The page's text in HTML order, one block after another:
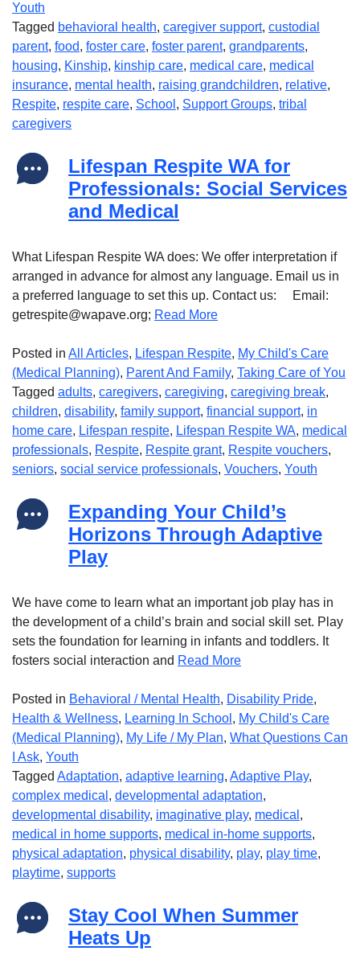
Youth
Tagged behavioral health, caregiver support, custodial
parent, food, foster care, foster parent, grandparents,
housing, Kinship, kinship care, medical care, medical
insurance, mental health, raising grandchildren, relative,
Respite, respite care, School , Support Groups, tribal
caregivers
Lifespan Respite WA for
Professionals: Social Services
and Medical
What Lifespan Respite WA does: We offer interpretation if
arranged in advance for almost any language. Email us in
a preferred language to set this up. Contact us: Email:
getrespite@wapave.org; Read More
Posted in All Articles, Lifespan Respite, My Child's Care
(Medical Planning), Parent And Family, Taking Care of You
Tagged adults, caregivers, caregiving, caregiving break,
children, disability, family support, financial support, in
home care, Lifespan respite, Lifespan Respite WA, medical
professionals, Respite, Respite grant, Respite vouchers,
seniors, social service professionals, Vouchers, Youth
Expanding Your Child’s
Horizons Through Adaptive
Play
We have come to learn what an important job play has in
the development of a child’s brain and social skill set. Play
sets the foundation for learning in infants and toddlers. It
fosters social interaction and Read More
Posted in Behavioral / Mental Health, Disability Pride,
Health & Wellness, Learning In School , My Child's Care
(Medical Planning), My Life / My Plan, What Questions Can
I Ask, Youth
Tagged Adaptation, adaptive learning, Adaptive Play,
complex medical , developmental adaptation,
developmental disability, imaginative play, medical ,
medical in home supports, medical in-home supports,
physical adaptation, physical disability, play, play time,
playtime, supports
Stay Cool When Summer
Heats Up